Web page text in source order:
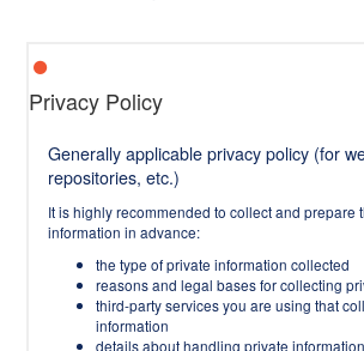
Privacy Policy
Generally applicable privacy policy (for
repositories, etc.)
It is highly recommended to collect and prepare
information in advance:
the type of private information collected
reasons and legal bases for collecting
third-party services you are using that
information
details about handling private